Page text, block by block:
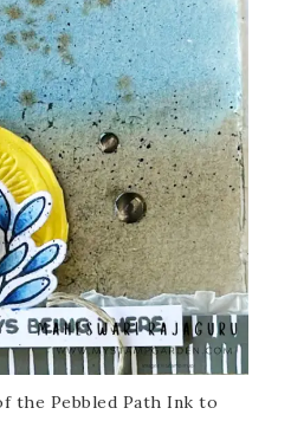
the Pebbled Path Ink to